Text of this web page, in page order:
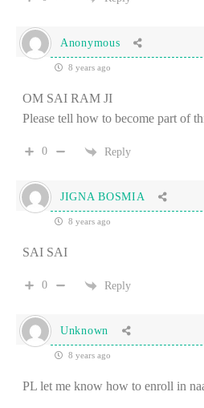
Anonymous
8 years ago
OM SAI RAM JI
Please tell how to become part of
0 Reply
JIGNA BOSMIA
8 years ago
SAI SAI
0 Reply
Unknown
8 years ago
PL let me know how to enroll in